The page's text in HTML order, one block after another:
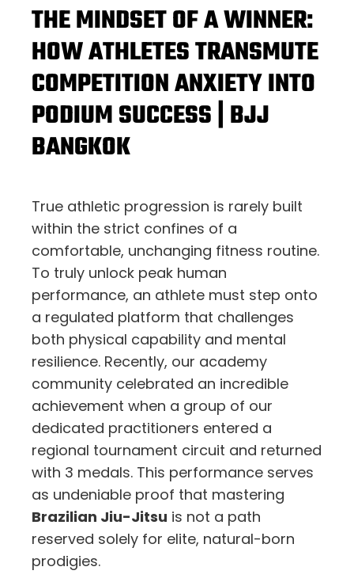
THE MINDSET OF A WINNER:
HOW ATHLETES TRANSMUTE
COMPETITION ANXIETY INTO
PODIUM SUCCESS | BJJ
BANGKOK
True athletic progression is rarely built
within the strict confines of a
comfortable, unchanging fitness routine.
To truly unlock peak human
performance, an athlete must step onto
a regulated platform that challenges
both physical capability and mental
resilience. Recently, our academy
community celebrated an incredible
achievement when a group of our
dedicated practitioners entered a
regional tournament circuit and returned
with 3 medals. This performance serves
as undeniable proof that mastering
Brazilian Jiu-Jitsu is not a path
reserved solely for elite, natural-born
prodigies.